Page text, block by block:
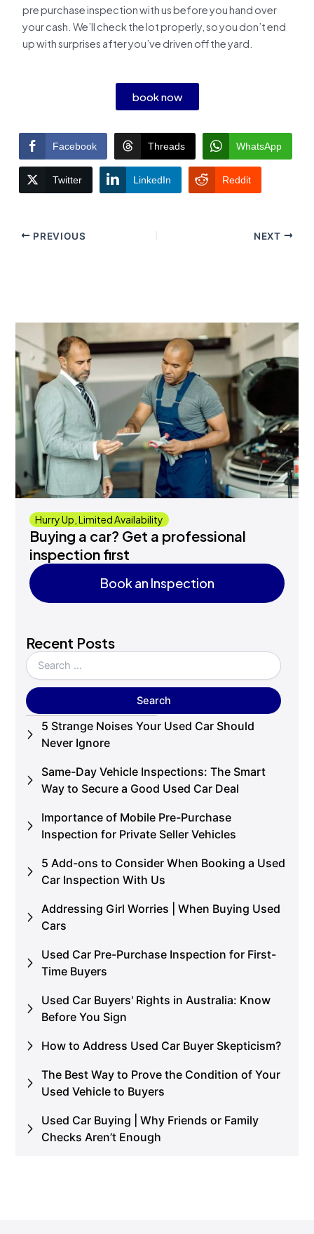
pre purchase inspection with us before you hand over
your cash. We’ll check the lot properly, so you don’t end
up with surprises after you’ve driven off the yard.
book now
Facebook Threads WhatsApp
Twitter LinkedIn Reddit
PREVIOUS NEXT
Hurry Up, Limited Availability
Buying a car? Get a professional
inspection first
Book an Inspection
Recent Posts
5 Strange Noises Your Used Car Should
Never Ignore
Same-Day Vehicle Inspections: The Smart
Way to Secure a Good Used Car Deal
Importance of Mobile Pre-Purchase
Inspection for Private Seller Vehicles
5 Add-ons to Consider When Booking a Used
Car Inspection With Us
Addressing Girl Worries | When Buying Used
Cars
Used Car Pre-Purchase Inspection for First-
Time Buyers
Used Car Buyers' Rights in Australia: Know
Before You Sign
How to Address Used Car Buyer Skepticism?
The Best Way to Prove the Condition of Your
Used Vehicle to Buyers
Used Car Buying | Why Friends or Family
Checks Aren’t Enough